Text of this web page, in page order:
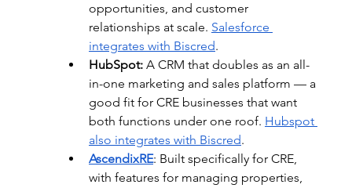
opportunities, and customer
relationships at scale. Salesforce
integrates with Biscred.
HubSpot: A CRM that doubles as an all-
in-one marketing and sales platform — a
good fit for CRE businesses that want
both functions under one roof. Hubspot
also integrates with Biscred.
AscendixRE: Built specifically for CRE,
with features for managing properties,